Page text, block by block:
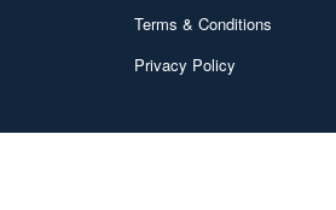
Terms & Conditions
Privacy Policy